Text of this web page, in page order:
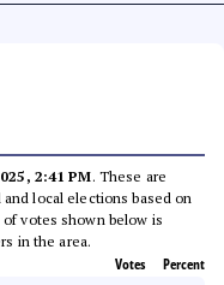
2:41 PM. These are
local elections based on
votes shown below is
in the area.
Votes Percent